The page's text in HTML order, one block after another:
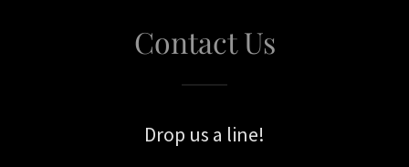
Contact Us
Drop us a line!